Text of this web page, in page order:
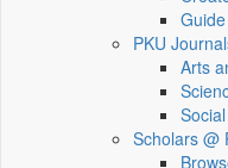
Guide
PKU
Arts
Scholars @